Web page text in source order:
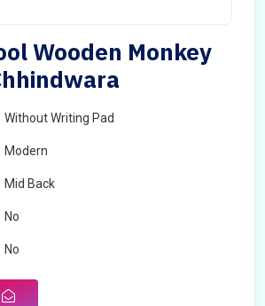
Wooden Monkey
Without Writing Pad
Modern
Mid Back
No
No